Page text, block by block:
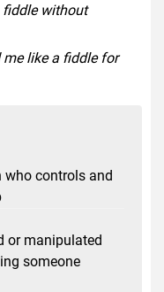
fiddle without
me like a fiddle for
who controls and
or manipulated
someone